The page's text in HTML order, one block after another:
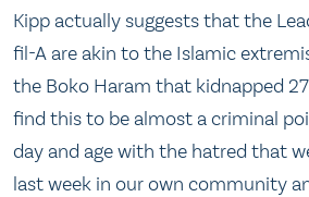
Kipp actually suggests that the
fil-A are akin to the Islamic
the Boko Haram that kidnapped
find this to be almost a criminal
day and age with the hatred that
last week in our own community